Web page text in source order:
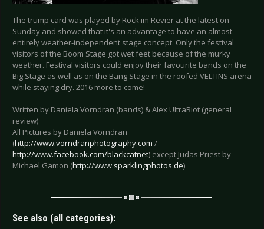
The trump card was played by Rock im Revier at the latest on
Sunday and showed that it's an advantage to have an almost
entirely weather-independent stage concept. Only the festival
visitors of the Boom Stage got wet feet because of the murky
weather. Festival visitors could enjoy their favourite bands on the
Big Stage as well as on the Bang Stage in the roofed VELTINS arena
while staying dry. 2016 more to come!
Written by Daniela Vorndran (bands) & Alex UltraRiot (general
review)
All Pictures by Daniela Vorndran
(http://www.vorndranphotography.com /
http://www.facebook.com/blackcatnet) except Judas Priest by
Michael Gamon (http://www.sparklingphotos.de)
See also (all categories):